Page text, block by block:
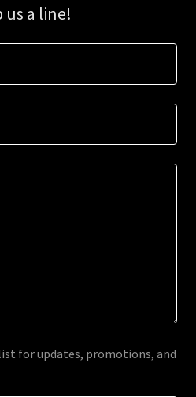
us a line!
for updates, promotions, and